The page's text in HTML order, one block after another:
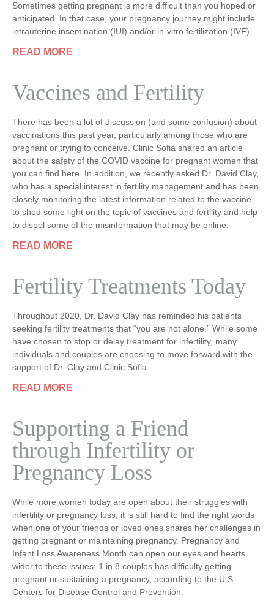
Sometimes getting pregnant is more difficult than you hoped or
anticipated. In that case, your pregnancy journey might include
intrauterine insemination (IUI) and/or in-vitro fertilization (IVF).
READ MORE
Vaccines and Fertility
There has been a lot of discussion (and some confusion) about
vaccinations this past year, particularly among those who are
pregnant or trying to conceive. Clinic Sofia shared an article
about the safety of the COVID vaccine for pregnant women that
you can find here. In addition, we recently asked Dr. David Clay,
who has a special interest in fertility management and has been
closely monitoring the latest information related to the vaccine,
to shed some light on the topic of vaccines and fertility and help
to dispel some of the misinformation that may be online.
READ MORE
Fertility Treatments Today
Throughout 2020, Dr. David Clay has reminded his patients
seeking fertility treatments that “you are not alone.” While some
have chosen to stop or delay treatment for infertility, many
individuals and couples are choosing to move forward with the
support of Dr. Clay and Clinic Sofia.
READ MORE
Supporting a Friend
through Infertility or
Pregnancy Loss
While more women today are open about their struggles with
infertility or pregnancy loss, it is still hard to find the right words
when one of your friends or loved ones shares her challenges in
getting pregnant or maintaining pregnancy. Pregnancy and
Infant Loss Awareness Month can open our eyes and hearts
wider to these issues: 1 in 8 couples has difficulty getting
pregnant or sustaining a pregnancy, according to the U.S.
Centers for Disease Control and Prevention.